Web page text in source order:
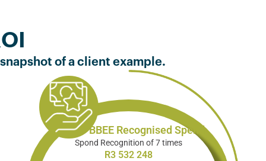
of a client example.
Total B-BBEE Recognised Spend
Spond Recognition of 7 times
R3 532 248